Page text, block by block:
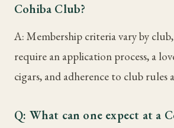
Cohiba Club?
A: Membership criteria vary by
require an application process, a
cigars, and adherence to club rules
Q: What can one expect at a